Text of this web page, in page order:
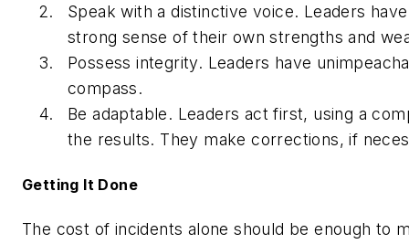
Speak with a distinctive voice. Leaders
strong sense of their own strengths and
Possess integrity. Leaders have
compass.
Be adaptable. Leaders act first, using a
the results. They make corrections, if
Getting It Done
The cost of incidents alone should be enough to